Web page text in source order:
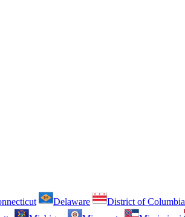
Delaware District of Columbia